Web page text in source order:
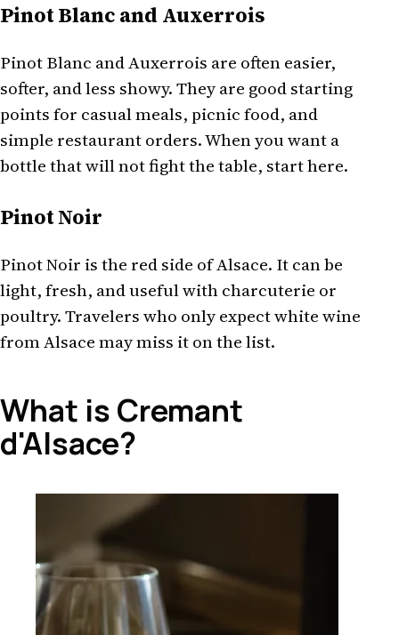
Pinot Blanc and Auxerrois
Pinot Blanc and Auxerrois are often easier,
softer, and less showy. They are good starting
points for casual meals, picnic food, and
simple restaurant orders. When you want a
bottle that will not fight the table, start here.
Pinot Noir
Pinot Noir is the red side of Alsace. It can be
light, fresh, and useful with charcuterie or
poultry. Travelers who only expect white wine
from Alsace may miss it on the list.
What is Cremant
d'Alsace?